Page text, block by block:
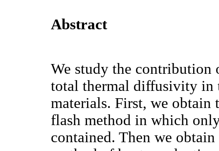
Abstract
We study the contribution
total thermal diffusivity in
materials. First, we
flash method in which
contained. Then we